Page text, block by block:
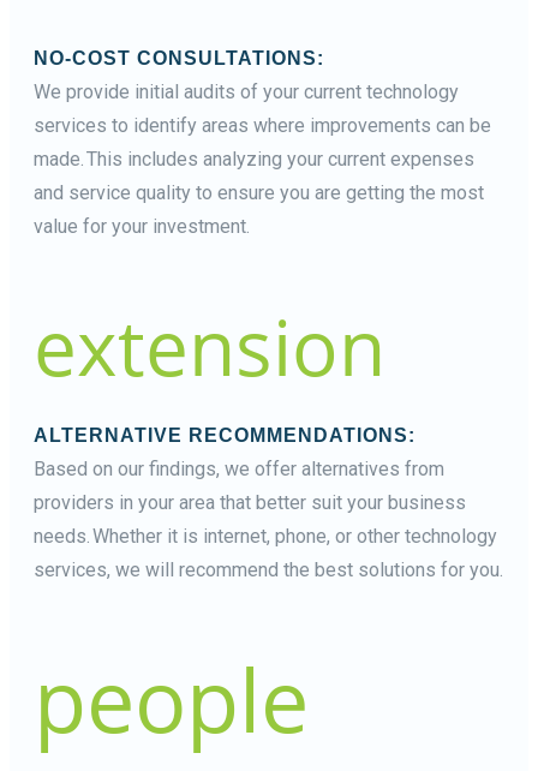
NO-COST CONSULTATIONS:
We provide initial audits of your current technology
services to identify areas where improvements can be
made. This includes analyzing your current expenses
and service quality to ensure you are getting the most
value for your investment.
extension
ALTERNATIVE RECOMMENDATIONS:
Based on our findings, we offer alternatives from
providers in your area that better suit your business
needs. Whether it is internet, phone, or other technology
services, we will recommend the best solutions for you.
people